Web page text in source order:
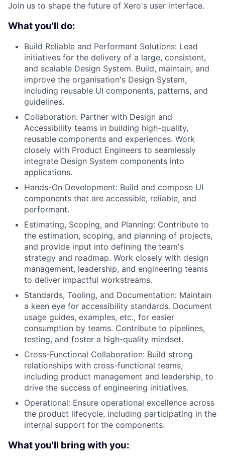
Join us to shape the future of Xero's user interface.
What you'll do:
Build Reliable and Performant Solutions: Lead
initiatives for the delivery of a large, consistent,
and scalable Design System. Build, maintain, and
improve the organisation's Design System,
including reusable UI components, patterns, and
guidelines.
Collaboration: Partner with Design and
Accessibility teams in building high-quality,
reusable components and experiences. Work
closely with Product Engineers to seamlessly
integrate Design System components into
applications.
Hands-On Development: Build and compose UI
components that are accessible, reliable, and
performant.
Estimating, Scoping, and Planning: Contribute to
the estimation, scoping, and planning of projects,
and provide input into defining the team's
strategy and roadmap. Work closely with design
management, leadership, and engineering teams
to deliver impactful workstreams.
Standards, Tooling, and Documentation: Maintain
a keen eye for accessibility standards. Document
usage guides, examples, etc., for easier
consumption by teams. Contribute to pipelines,
testing, and foster a high-quality mindset.
Cross-Functional Collaboration: Build strong
relationships with cross-functional teams,
including product management and leadership, to
drive the success of engineering initiatives.
Operational: Ensure operational excellence across
the product lifecycle, including participating in the
internal support for the components.
What you'll bring with you: